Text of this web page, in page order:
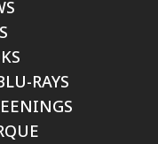
RAYS